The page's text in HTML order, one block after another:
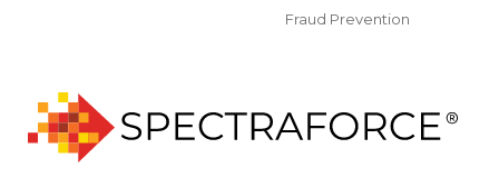
Fraud Prevention